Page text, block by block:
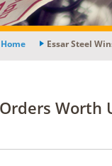
Home Essar Steel
Worth